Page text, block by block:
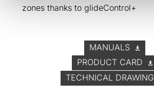
zones thanks to glideControl+
MANUALS
PRODUCT CARD
TECHNICAL DRAWING